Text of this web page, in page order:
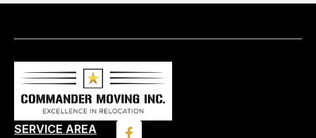
SERVICE AREA